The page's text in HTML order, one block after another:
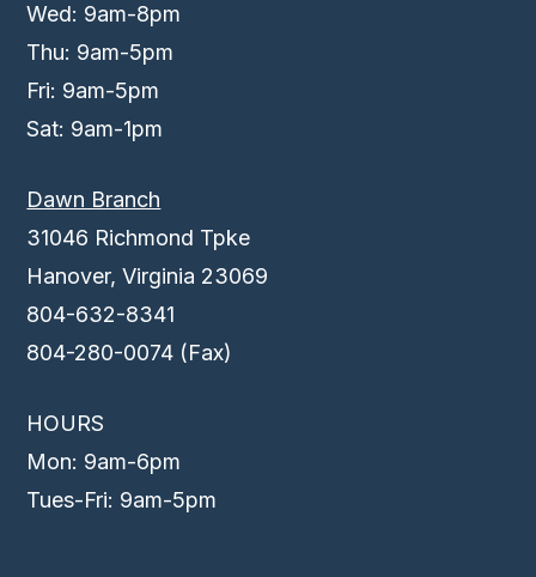
Wed: 9am-8pm
Thu: 9am-5pm
Fri: 9am-5pm
Sat: 9am-1pm
Dawn Branch
31046 Richmond Tpke
Hanover, Virginia 23069
804-632-8341
804-280-0074 (Fax)
HOURS
Mon: 9am-6pm
Tues-Fri: 9am-5pm